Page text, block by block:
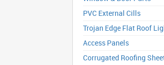
PVC External Cills
Trojan Edge Flat Roof
Access Panels
Corrugated Roofing